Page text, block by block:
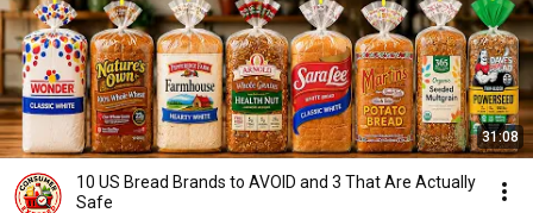
31:08
10 US Bread Brands to AVOID and 3 That Are Actually
Safe